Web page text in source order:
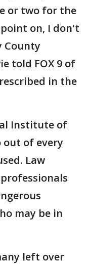
or two for the
on, I don't
County
told FOX 9 of
in the
Institute of
out of every
Law
may be in
left over